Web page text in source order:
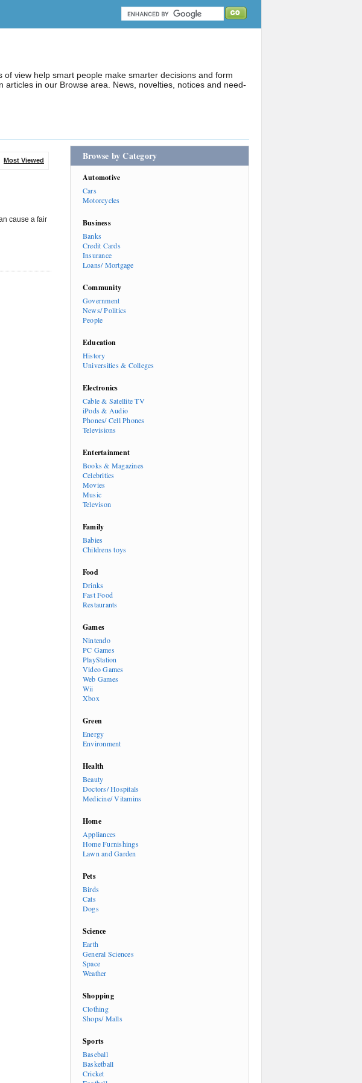
view help smart people make smarter decisions and form
in our Browse area. News, novelties, notices and need-
Most Viewed
cause a fair
Browse by Category
Automotive
Cars
Motorcycles
Business
Banks
Credit Cards
Insurance
Loans/ Mortgage
Community
Government
News/ Politics
People
Education
History
Universities & Colleges
Electronics
Cable & Satellite TV
iPods & Audio
Phones/ Cell Phones
Televisions
Entertainment
Books & Magazines
Celebrities
Movies
Music
Televison
Family
Babies
Childrens toys
Food
Drinks
Fast Food
Restaurants
Games
Nintendo
PC Games
PlayStation
Video Games
Web Games
Wii
Xbox
Green
Energy
Environment
Health
Beauty
Doctors/ Hospitals
Medicine/ Vitamins
Home
Appliances
Home Furnishings
Lawn and Garden
Pets
Birds
Cats
Dogs
Science
Earth
General Sciences
Space
Weather
Shopping
Clothing
Shops/ Malls
Sports
Baseball
Basketball
Cricket